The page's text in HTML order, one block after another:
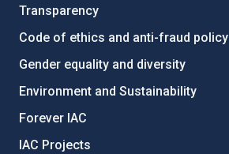
Transparency
Code of ethics and anti-fraud policy
Gender equality and diversity
Environment and Sustainability
Forever IAC
IAC Projects